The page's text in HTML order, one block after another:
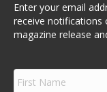
Enter your email
receive notifications
magazine release
F